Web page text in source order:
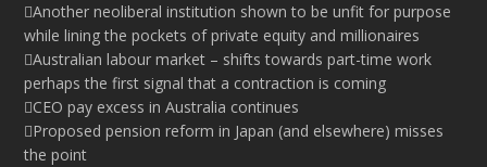
Another neoliberal institution shown to be unfit for purpose
while lining the pockets of private equity and millionaires
Australian labour market – shifts towards part-time work
perhaps the first signal that a contraction is coming
CEO pay excess in Australia continues
Proposed pension reform in Japan (and elsewhere) misses
the point